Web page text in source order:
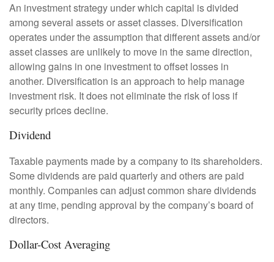
An investment strategy under which capital is divided
among several assets or asset classes. Diversification
operates under the assumption that different assets and/or
asset classes are unlikely to move in the same direction,
allowing gains in one investment to offset losses in
another. Diversification is an approach to help manage
investment risk. It does not eliminate the risk of loss if
security prices decline.
Dividend
Taxable payments made by a company to its shareholders.
Some dividends are paid quarterly and others are paid
monthly. Companies can adjust common share dividends
at any time, pending approval by the company’s board of
directors.
Dollar-Cost Averaging